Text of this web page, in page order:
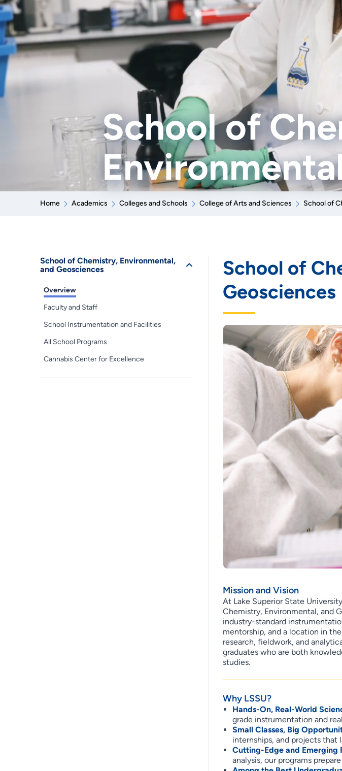
School of
Home Academics Colleges and Schools College of Arts and Sciences School of
School of Chemistry, Environmental,
and Geosciences
Overview
Faculty and Staff
School Instrumentation and Facilities
All School Programs
Cannabis Center for Excellence
School of
Geosciences
Mission and Vision
At Lake Superior State
Chemistry, Environmental, and
industry-standard
mentorship, and a location in
research, fieldwork, and
graduates who are both
studies.
Why LSSU?
Hands-On, Real-World
grade instrumentation and
Small Classes, Big
internships, and projects that
Cutting-Edge and Emerging
analysis, our programs